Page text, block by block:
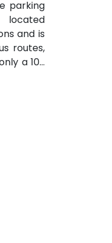
parking
located
and is
routes,
a 10-